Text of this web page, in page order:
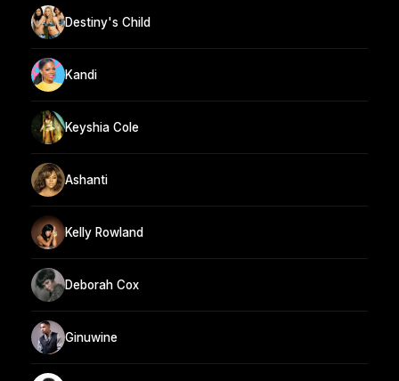
Destiny's Child
Kandi
Keyshia Cole
Ashanti
Kelly Rowland
Deborah Cox
Ginuwine